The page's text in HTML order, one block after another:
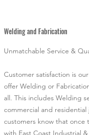
Welding and Fabrication
Unmatchable Service &
Customer satisfaction is
offer Welding or
all. This includes Welding
commercial and
customers know that once
with East Coast Industrial